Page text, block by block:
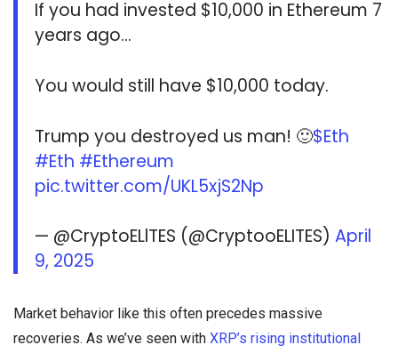
If you had invested $10,000 in Ethereum 7
years ago…
You would still have $10,000 today.
Trump you destroyed us man! 🙂$Eth
#Eth #Ethereum
pic.twitter.com/UKL5xjS2Np
— @CryptoELlTES (@CryptooELITES)April
9, 2025
Market behavior like this often precedes massive
recoveries. As we’ve seen with XRP’s rising institutional